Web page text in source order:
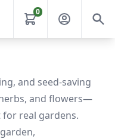
0
and seed-saving
and flowers—
for real gardens.